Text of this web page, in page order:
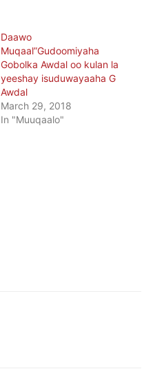
Daawo
Muqaal”Gudoomiyaha
Gobolka Awdal oo kulan la
yeeshay isuduwayaaha G
Awdal
March 29, 2018
In "Muuqaalo"